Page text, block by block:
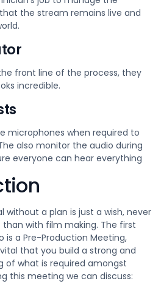
the stream remains live and
front line of the process, they
incredible.
microphones when required to
also monitor the audio during
everyone can hear everything
without a plan is just a wish, never
with film making. The first
is a Pre-Production Meeting,
that you build a strong and
of what is required amongst
this meeting we can discuss: